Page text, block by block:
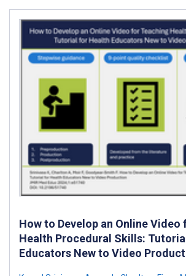
How to Develop an Online Video
Health Procedural Skills:
Educators New to Video